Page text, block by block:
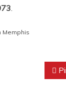
.
Memphis